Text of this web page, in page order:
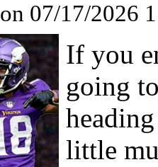
on 07/17/2026
If you
going
little